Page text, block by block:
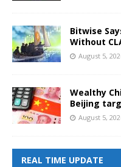
Bitwise
Without
August 5,
Wealthy
Beijing
August 5,
REAL TIME UPDATE